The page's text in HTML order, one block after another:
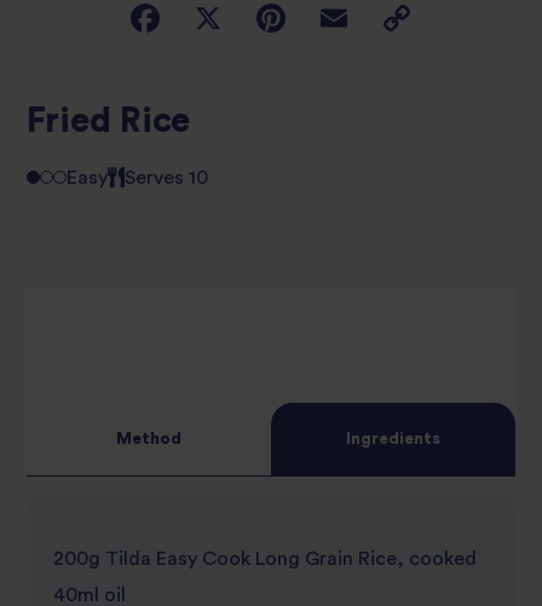
Fried Rice
Easy Serves 10
Method Ingredients
200g Tilda Easy Cook Long Grain Rice, cooked
40ml oil